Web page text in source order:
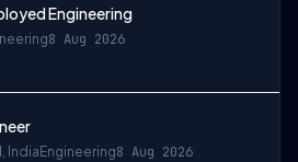
Engineering
8 Aug 2026
India Engineering8 Aug 2026